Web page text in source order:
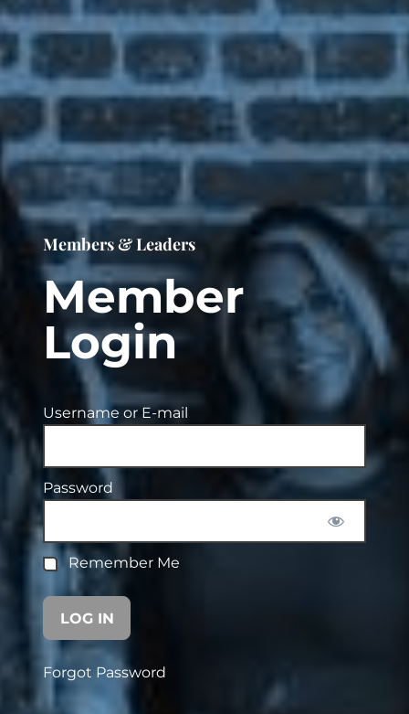
Members & Leaders
Member
Login
Username or E-mail
Password
Remember Me
Forgot Password